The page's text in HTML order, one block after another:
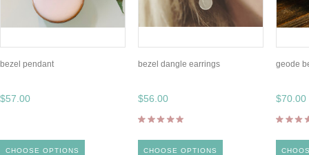
bezel pendant
$57.00
CHOOSE OPTIONS
bezel dangle earrings
$56.00
CHOOSE OPTIONS
geode
$70.00